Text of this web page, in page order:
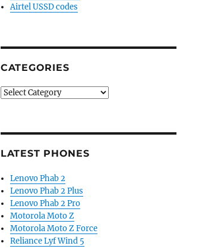
Airtel USSD codes
CATEGORIES
Categories
LATEST PHONES
Lenovo Phab 2
Lenovo Phab 2 Plus
Lenovo Phab 2 Pro
Motorola Moto Z
Motorola Moto Z Force
Reliance Lyf Wind 5